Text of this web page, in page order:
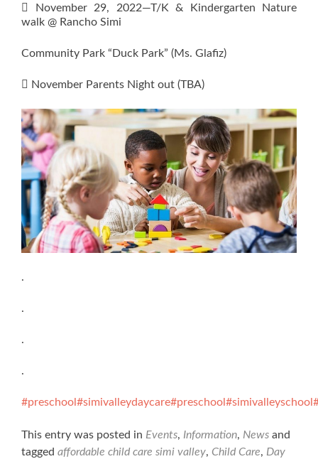
 November 29, 2022—T/K & Kindergarten Nature
walk @ Rancho Simi
Community Park “Duck Park” (Ms. Glafiz)
 November Parents Night out (TBA)
.
.
.
.
#preschool #simivalleydaycare#preschool #simivalleyschool
This entry was posted in Events, Information, News and
tagged affordable child care simi valley, Child Care, Day